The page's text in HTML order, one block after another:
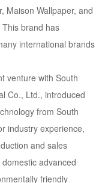
Maison Wallpaper, and
This brand has
international brands
venture with South
Co., Ltd., introduced
from South
industry experience,
and sales
advanced
friendly